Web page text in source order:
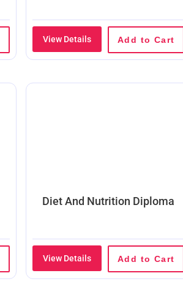
View Details Add to Cart
Diet And Nutrition Diploma
View Details Add to Cart